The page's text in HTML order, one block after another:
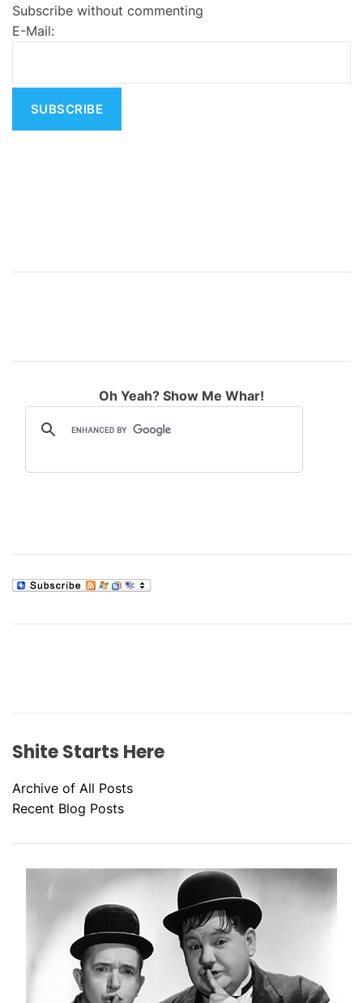
r
n
e
Subscribe without commenting
E-Mail:
Oh Yeah? Show Me Whar!
Shite Starts Here
Archive of All Posts
Recent Blog Posts